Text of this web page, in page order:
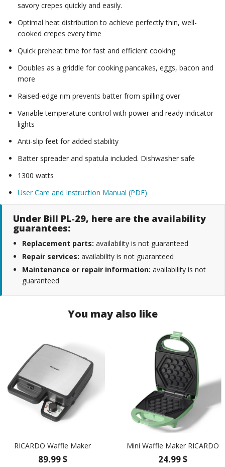
savory crepes quickly and easily.
Optimal heat distribution to achieve perfectly thin, well-
cooked crepes every time
Quick preheat time for fast and efficient cooking
Doubles as a griddle for cooking pancakes, eggs, bacon and
more
Raised-edge rim prevents batter from spilling over
Variable temperature control with power and ready indicator
lights
Anti-slip feet for added stability
Batter spreader and spatula included. Dishwasher safe
1300 watts
User Care and Instruction Manual (PDF)
Under Bill PL-29, here are the availability
guarantees:
Replacement parts: availability is not guaranteed
Repair services: availability is not guaranteed
Maintenance or repair information: availability is not
guaranteed
You may also like
RICARDO Waffle Maker
89.99 $
Mini Waffle Maker RICARDO
24.99 $